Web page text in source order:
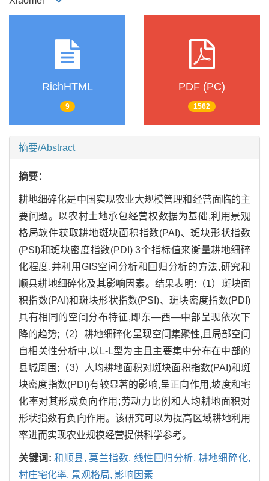
RichHTML
9
PDF (PC)
1562
摘要/Abstract
摘要：
耕地细碎化是中国实现农业大规模管理和经营面临的主
要问题。以农村土地承包经营权数据为基础,利用景观
格局软件获取耕地斑块面积指数(PAI)、斑块形状指数
(PSI)和斑块密度指数(PDI) 3个指标值来衡量耕地细碎
化程度,并利用GIS空间分析和回归分析的方法,研究和
顺县耕地细碎化及其影响因素。结果表明:（1）斑块面
积指数(PAI)和斑块形状指数(PSI)、斑块密度指数(PDI)
具有相同的空间分布特征,即东—西—中部呈现依次下
降的趋势;（2）耕地细碎化呈现空间集聚性,且局部空间
自相关性分析中,以L-L型为主且主要集中分布在中部的
县城周围;（3）人均耕地面积对斑块面积指数(PAI)和斑
块密度指数(PDI)有较显著的影响,呈正向作用,坡度和宅
化率对其形成负向作用;劳动力比例和人均耕地面积对
形状指数有负向作用。该研究可以为提高区域耕地利用
率进而实现农业规模经营提供科学参考。
关键词:和顺县, 莫兰指数, 线性回归分析,耕地细碎化,
村庄宅化率, 景观格局, 影响因素